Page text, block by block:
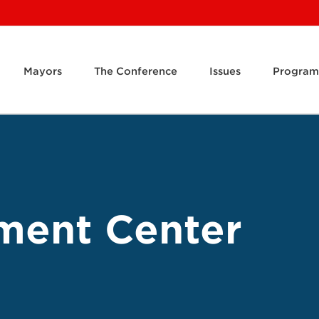
Mayors The Conference Issues
Center